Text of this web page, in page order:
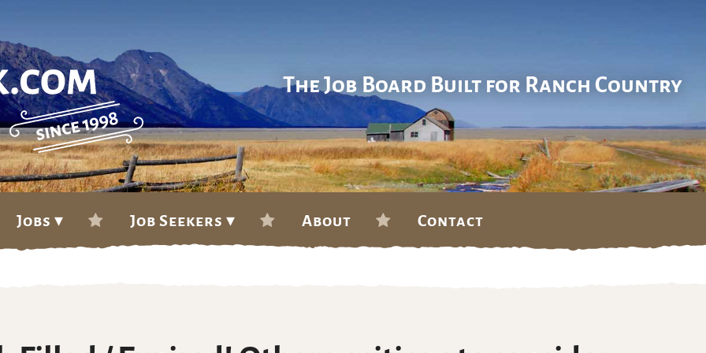
The Job Board Built for Ranch Country
Jobs ▾ Job Seekers ▾ About Contact